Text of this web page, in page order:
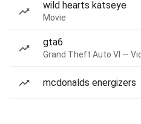
wild hearts katseye
Movie
gta6
Grand Theft Auto VI —
mcdonalds energizers